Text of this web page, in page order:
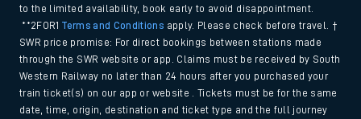
to the limited availability, book early to avoid disappointment.
**2FOR1Terms and Conditions apply. Please check before travel. †
SWR price promise: For direct bookings between stations made
through the SWR website or app. Claims must be received by South
Western Railway no later than 24 hours after you purchased your
train ticket(s) on our app or website . Tickets must be for the same
date, time, origin, destination and ticket type and the full journey